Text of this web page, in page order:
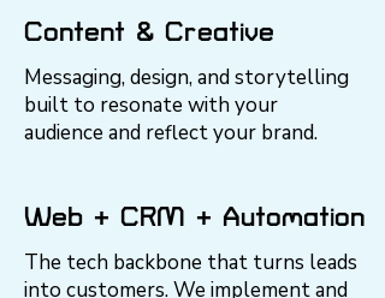
Content & Creative
Messaging, design, and storytelling
built to resonate with your
audience and reflect your brand.
Web + CRM + Automation
The tech backbone that turns leads
into customers. We implement and